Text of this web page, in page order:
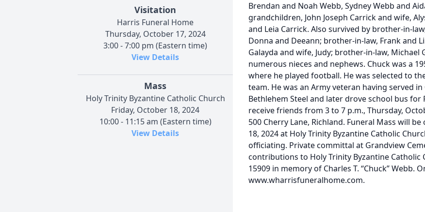
Visitation
Harris Funeral Home
Thursday, October 17, 2024
3:00 - 7:00 pm (Eastern time)
View Details
Mass
Holy Trinity Byzantine Catholic Church
Friday, October 18, 2024
10:00 - 11:15 am (Eastern time)
View Details
Brendan and Noah Webb, Sydney Webb and
grandchildren, John Joseph Carrick and wife,
and Leia Carrick. Also survived by brother-in-
Donna and Deeann; brother-in-law, Frank and
Galayda and wife, Judy; brother-in-law, Michael
numerous nieces and nephews. Chuck was a
where he played football. He was selected to
team. He was an Army veteran having served
Bethlehem Steel and later drove school bus for
receive friends from 3 to 7 p.m., Thursday,
500 Cherry Lane, Richland. Funeral Mass will
18, 2024 at Holy Trinity Byzantine Catholic
officiating. Private committal at Grandview
contributions to Holy Trinity Byzantine Catholic
15909 in memory of Charles T. “Chuck” Webb.
www.wharrisfuneralhome.com.